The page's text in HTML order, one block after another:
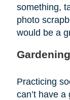
something,
photo
would be a
Gardening
Practicing
can’t have